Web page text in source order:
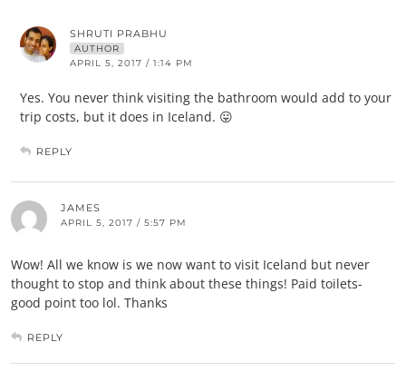
SHRUTI PRABHU
AUTHOR
APRIL 5, 2017 / 1:14 PM
Yes. You never think visiting the bathroom would add to your
trip costs, but it does in Iceland. 😛
REPLY
JAMES
APRIL 5, 2017 / 5:57 PM
Wow! All we know is we now want to visit Iceland but never
thought to stop and think about these things! Paid toilets-
good point too lol. Thanks
REPLY